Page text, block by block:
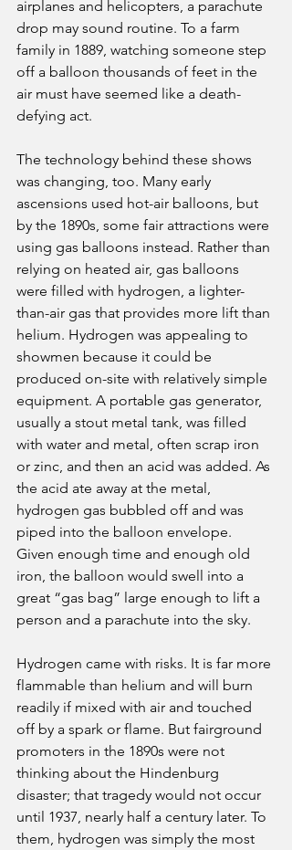
airplanes and helicopters, a parachute
drop may sound routine. To a farm
family in 1889, watching someone step
off a balloon thousands of feet in the
air must have seemed like a death-
defying act.
The technology behind these shows
was changing, too. Many early
ascensions used hot-air balloons, but
by the 1890s, some fair attractions were
using gas balloons instead. Rather than
relying on heated air, gas balloons
were filled with hydrogen, a lighter-
than-air gas that provides more lift than
helium. Hydrogen was appealing to
showmen because it could be
produced on-site with relatively simple
equipment. A portable gas generator,
usually a stout metal tank, was filled
with water and metal, often scrap iron
or zinc, and then an acid was added. As
the acid ate away at the metal,
hydrogen gas bubbled off and was
piped into the balloon envelope.
Given enough time and enough old
iron, the balloon would swell into a
great “gas bag” large enough to lift a
person and a parachute into the sky.
Hydrogen came with risks. It is far more
flammable than helium and will burn
readily if mixed with air and touched
off by a spark or flame. But fairground
promoters in the 1890s were not
thinking about the Hindenburg
disaster; that tragedy would not occur
until 1937, nearly half a century later. To
them, hydrogen was simply the most